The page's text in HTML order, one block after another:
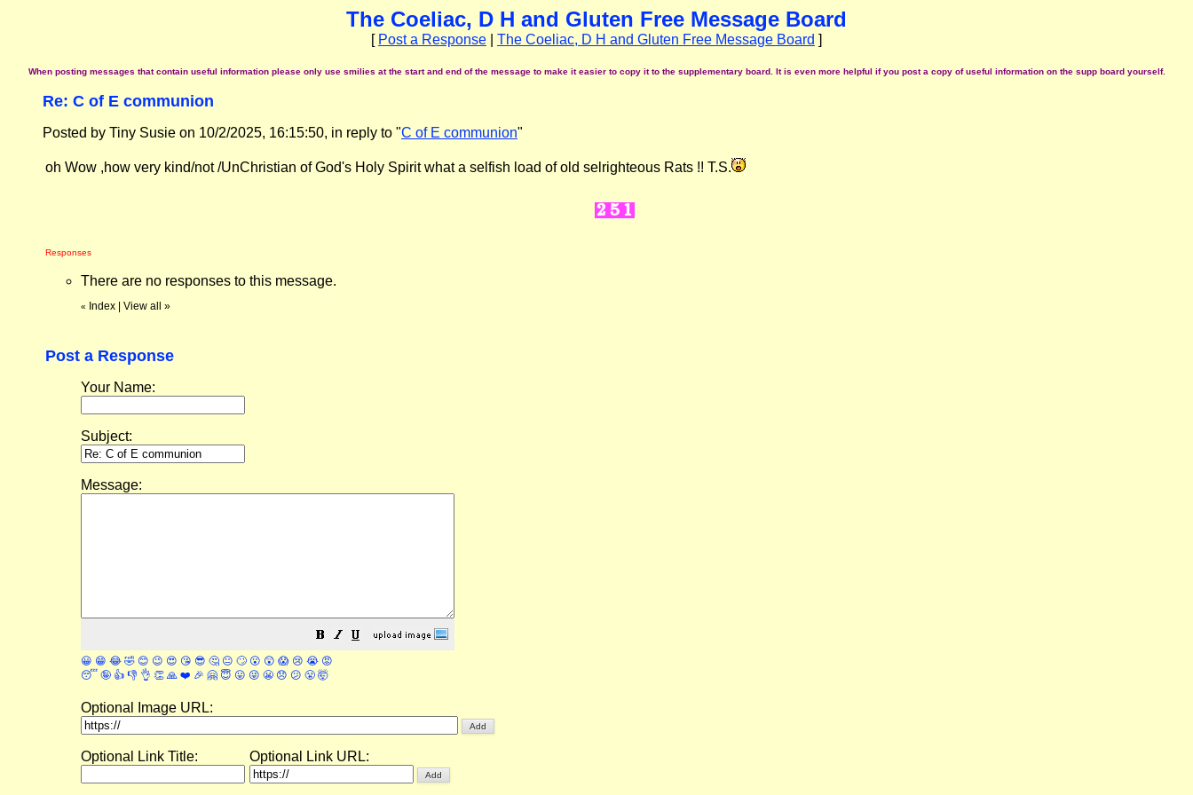
The Coeliac, D H and Gluten Free Message Board
[ Post a Response The Coeliac, D H and Gluten Free Message Board ]
When posting messages that contain useful information please only use smilies at the start and end of the message to make it easier to copy it to the supplementary board. It is even more helpful if you post a copy of useful information on the supp board yourself.
Re: C of E communion
Posted by Tiny Susie on 10/2/2025, 16:15:50, in reply to "C of E communion"
oh Wow ,how very kind/not /UnChristian of God's Holy Spirit what a selfish load of old selrighteous Rats !! T.S.
Responses
There are no responses to this message.
« Index View all »
Post a Response
Your Name:
Subject:
Message:
😀 😁 😂 🤣 😊 😉 😍 😘 😎 🤔 😐 🙄 😮 😲 😱 😢 😭 😡
😴 🤪 👍 👎 👌 👏 🙏 ❤️ 🎉 🤗 😇 😛 😜 😬 😞 😕 😤 🤯
Optional Image URL:
Optional Link Title: Optional Link URL: